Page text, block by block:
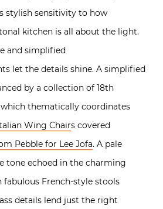
stylish sensitivity to how
kitchen is all about the light.
and simplified
let the details shine. A simplified
by a collection of 18th
thematically coordinates
Wing Chairs covered
Pebble for Lee Jofa. A pale
tone echoed in the charming
French-style stools
details lend just the right